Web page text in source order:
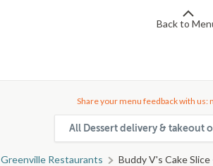
Back to
Share your menu feedback with
All Dessert delivery & takeout
Restaurants Buddy V's Cake Slice